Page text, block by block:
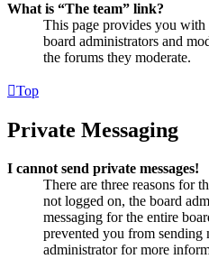
What is “The team” link?
This page provides you
board administrators and
the forums they moderate.
Top
Private Messaging
I cannot send private messages!
There are three reasons for
not logged on, the board
messaging for the entire
prevented you from sending
administrator for more